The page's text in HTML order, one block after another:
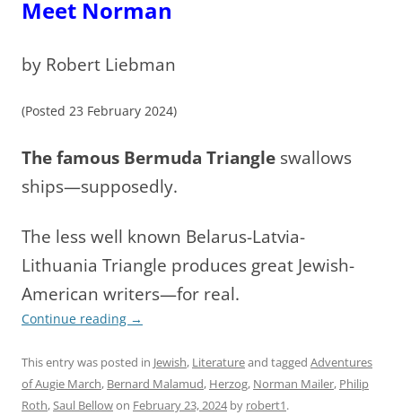
Meet Norman
by Robert Liebman
(Posted 23 February 2024)
The famous Bermuda Triangle swallows
ships—supposedly.
The less well known Belarus-Latvia-
Lithuania Triangle produces great Jewish-
American writers—for real.
Continue reading →
This entry was posted in Jewish, Literatureand tagged Adventures
of Augie March, Bernard Malamud, Herzog, Norman Mailer, Philip
Roth,Saul Bellowon February 23, 2024by robert1.